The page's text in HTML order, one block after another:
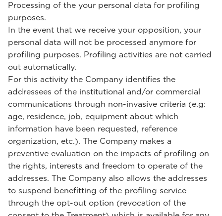
Processing of the your personal data for profiling
purposes.
In the event that we receive your opposition, your
personal data will not be processed anymore for
profiling purposes. Profiling activities are not carried
out automatically.
For this activity the Company identifies the
addressees of the institutional and/or commercial
communications through non-invasive criteria (e.g:
age, residence, job, equipment about which
information have been requested, reference
organization, etc.). The Company makes a
preventive evaluation on the impacts of profiling on
the rights, interests and freedom to operate of the
addresses. The Company also allows the addresses
to suspend benefitting of the profiling service
through the opt-out option (revocation of the